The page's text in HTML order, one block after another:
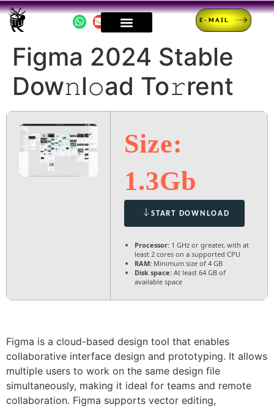
E-MAIL
Figma 2024 Stable
Dow𝚗l𝚘ad To𝚛rent
Size:
1.3Gb
START DOWNLOAD
Processor: 1 GHz or greater, with at
least 2 cores on a supported CPU
RAM: Minimum size of 4 GB
Disk space: At least 64 GB of
available space
Figma is a cloud-based design tool that enables
collaborative interface design and prototyping. It allows
multiple users to work on the same design file
simultaneously, making it ideal for teams and remote
collaboration. Figma supports vector editing,